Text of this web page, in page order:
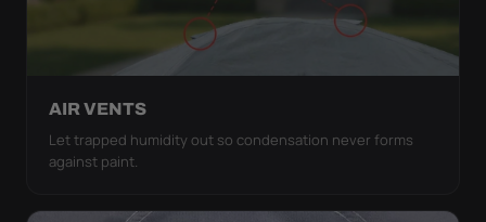
AIR VENTS
Let trapped humidity out so condensation never forms
against paint.